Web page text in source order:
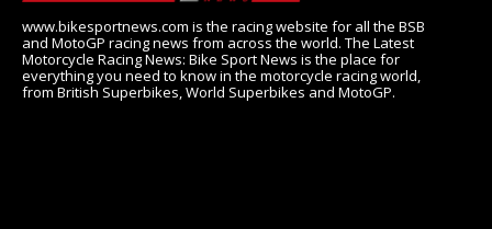
www.bikesportnews.com is the racing website for all the BSB
and MotoGP racing news from across the world. The Latest
Motorcycle Racing News: Bike Sport News is the place for
everything you need to know in the motorcycle racing world,
from British Superbikes, World Superbikes and MotoGP.